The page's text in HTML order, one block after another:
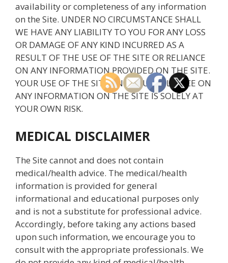
availability or completeness of any information
on the Site. UNDER NO CIRCUMSTANCE SHALL
WE HAVE ANY LIABILITY TO YOU FOR ANY LOSS
OR DAMAGE OF ANY KIND INCURRED AS A
RESULT OF THE USE OF THE SITE OR RELIANCE
ON ANY INFORMATION PROVIDED ON THE SITE.
YOUR USE OF THE SITE AND YOUR RELIANCE ON
ANY INFORMATION ON THE SITE IS SOLELY AT
YOUR OWN RISK.
MEDICAL DISCLAIMER
The Site cannot and does not contain
medical/health advice. The medical/health
information is provided for general
informational and educational purposes only
and is not a substitute for professional advice.
Accordingly, before taking any actions based
upon such information, we encourage you to
consult with the appropriate professionals. We